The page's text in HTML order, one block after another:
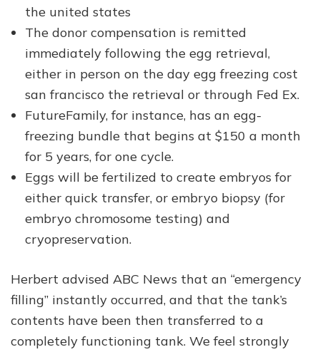
the united states
The donor compensation is remitted
immediately following the egg retrieval,
either in person on the day egg freezing cost
san francisco the retrieval or through Fed Ex.
FutureFamily, for instance, has an egg-
freezing bundle that begins at $150 a month
for 5 years, for one cycle.
Eggs will be fertilized to create embryos for
either quick transfer, or embryo biopsy (for
embryo chromosome testing) and
cryopreservation.
Herbert advised ABC News that an “emergency
filling” instantly occurred, and that the tank’s
contents have been then transferred to a
completely functioning tank. We feel strongly